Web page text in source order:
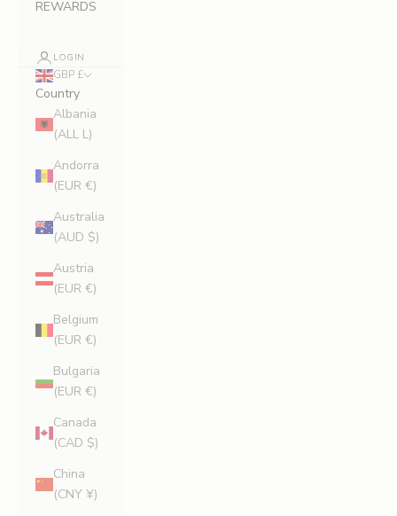
REWARDS
LOGIN
GBP £
Country
Albania
(ALL L)
Andorra
(EUR €)
Australia
(AUD $)
Austria
(EUR €)
Belgium
(EUR €)
Bulgaria
(EUR €)
Canada
(CAD $)
China
(CNY ¥)